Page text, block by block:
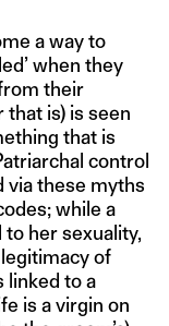
a way to
when they
their
that is) is seen
that is
control
via these myths
while a
to her sexuality,
of
to a
is a virgin on